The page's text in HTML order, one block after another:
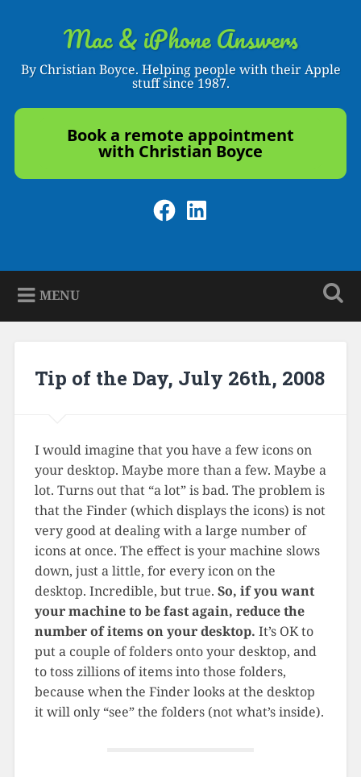
Mac & iPhone Answers
By Christian Boyce. Helping people with their Apple
stuff since 1987.
Book a remote appointment
with Christian Boyce
Facebook
LinkedIn
MENU
Tip of the Day, July 26th, 2008
I would imagine that you have a few icons on
your desktop. Maybe more than a few. Maybe a
lot. Turns out that “a lot” is bad. The problem is
that the Finder (which displays the icons) is not
very good at dealing with a large number of
icons at once. The effect is your machine slows
down, just a little, for every icon on the
desktop. Incredible, but true. So, if you want
your machine to be fast again, reduce the
number of items on your desktop. It’s OK to
put a couple of folders onto your desktop, and
to toss zillions of items into those folders,
because when the Finder looks at the desktop
it will only “see” the folders (not what’s inside).